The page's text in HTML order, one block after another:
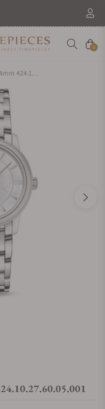
Cart
0
Omega Prestige Quartz 27.4mm 424.10.27.60.05.001